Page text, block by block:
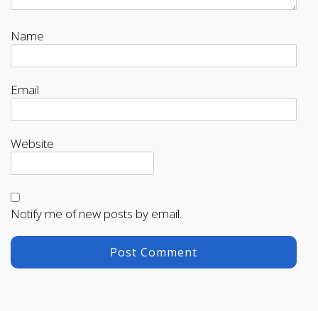
Name
Email
Website
Notify me of new posts by email.